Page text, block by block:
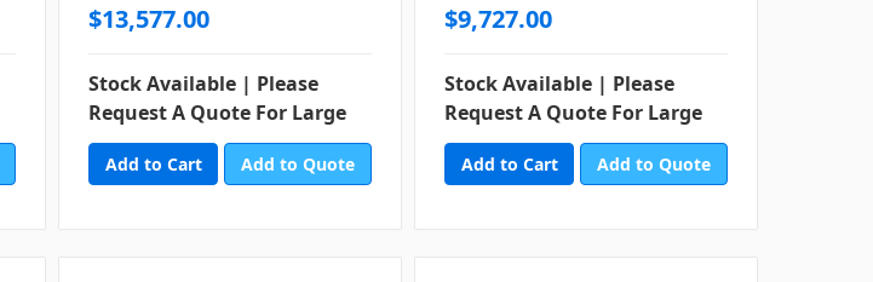
$13,577.00
Stock Available | Please
Request A Quote For Large
Add to Quote
$9,727.00
Stock Available | Please
Request A Quote For Large
Add to Quote